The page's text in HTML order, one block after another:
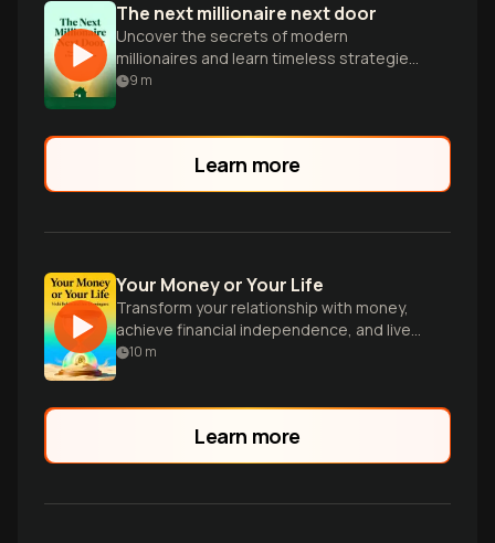
The next millionaire next door
Uncover the secrets of modern
millionaires and learn timeless strategies
for building lasting wealth in today's
9 m
Learn more
Your Money or Your Life
Transform your relationship with money,
achieve financial independence, and live
on your terms.
10 m
Learn more